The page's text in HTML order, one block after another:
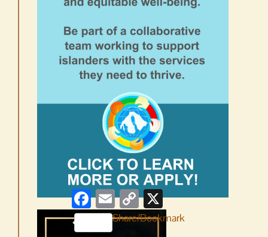
Facebook
Email Copy
Link
Share/Bookmark